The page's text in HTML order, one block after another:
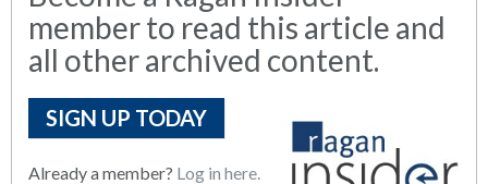
member to read this article and
all other archived content.
SIGN UP TODAY
Already a member? Log in here.